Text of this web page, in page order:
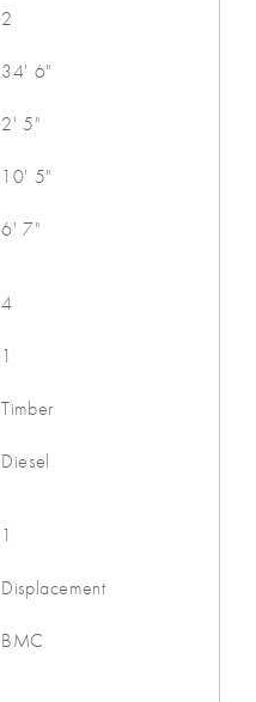
2
34' 6"
2' 5"
10' 5"
6' 7"
4
1
Timber
Diesel
1
Displacement
BMC